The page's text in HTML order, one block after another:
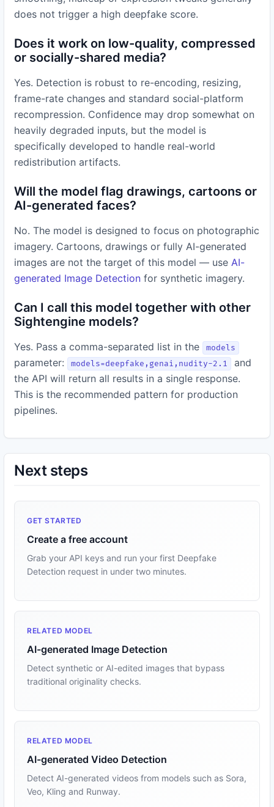
does not trigger a high deepfake score.
Does it work on low-quality, compressed
or socially-shared media?
Yes. Detection is robust to re-encoding, resizing,
frame-rate changes and standard social-platform
recompression. Confidence may drop somewhat on
heavily degraded inputs, but the model is
specifically developed to handle real-world
redistribution artifacts.
Will the model flag drawings, cartoons or
AI-generated faces?
No. The model is designed to focus on photographic
imagery. Cartoons, drawings or fully AI-generated
images are not the target of this model — use AI-
generated Image Detection for synthetic imagery.
Can I call this model together with other
Sightengine models?
Yes. Pass a comma-separated list in the models
parameter: models=deepfake,genai,nudity-2.1
and
the API will return all results in a single response.
This is the recommended pattern for production
pipelines.
Next steps
GET STARTED
Create a free account
Grab your API keys and run your first Deepfake
Detection request in under two minutes.
RELATED MODEL
AI-generated Image Detection
Detect synthetic or AI-edited images that bypass
traditional originality checks.
RELATED MODEL
AI-generated Video Detection
Detect AI-generated videos from models such as Sora,
Veo, Kling and Runway.